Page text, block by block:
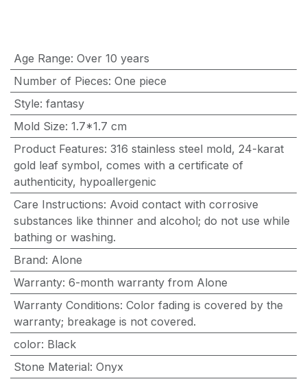
Age Range: Over 10 years
Number of Pieces: One piece
Style: fantasy
Mold Size: 1.7*1.7 cm
Product Features: 316 stainless steel mold, 24-karat
gold leaf symbol, comes with a certificate of
authenticity, hypoallergenic
Care Instructions: Avoid contact with corrosive
substances like thinner and alcohol; do not use while
bathing or washing.
Brand: Alone
Warranty: 6-month warranty from Alone
Warranty Conditions: Color fading is covered by the
warranty; breakage is not covered.
color: Black
Stone Material: Onyx